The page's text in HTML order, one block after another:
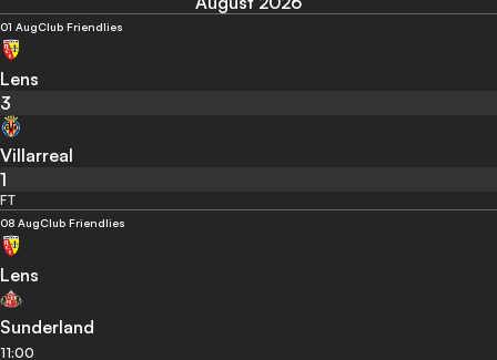
01 AugClub Friendlies
Lens
3
Villarreal
1
FT
08 AugClub Friendlies
Lens
Sunderland
11:00